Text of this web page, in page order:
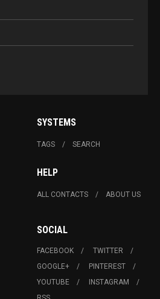
SYSTEMS
TAGS SEARCH
HELP
ALL CONTACTS ABOUT US
SOCIAL
FACEBOOK
TWITTER
GOOGLE+
PINTEREST
YOUTUBE
INSTAGRAM